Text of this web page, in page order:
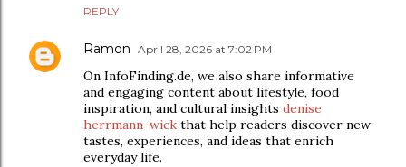
REPLY
Ramon April 28, 2026 at 7:02 PM
On InfoFinding.de, we also share informative
and engaging content about lifestyle, food
inspiration, and cultural insights denise
herrmann-wick that help readers discover new
tastes, experiences, and ideas that enrich
everyday life.